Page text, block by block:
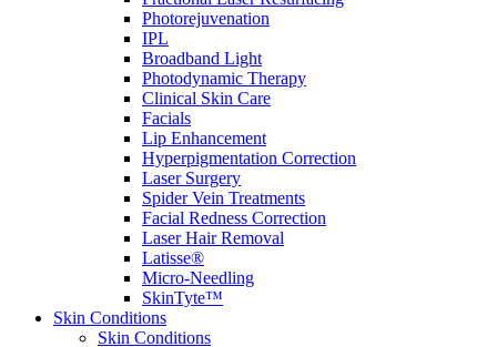
Photorejuvenation
IPL
Broadband Light
Photodynamic Therapy
Clinical Skin Care
Facials
Lip Enhancement
Hyperpigmentation Correction
Laser Surgery
Spider Vein Treatments
Facial Redness Correction
Laser Hair Removal
Latisse®
Micro-Needling
SkinTyte™
Skin Conditions
Skin Conditions